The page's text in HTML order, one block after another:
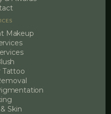
Makeup
Tattoo
Skin